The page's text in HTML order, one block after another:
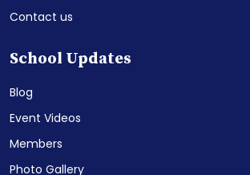
Contact us
School Updates
Blog
Event Videos
Members
Photo Gallery